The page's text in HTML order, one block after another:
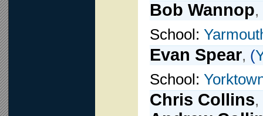
Bob Wannop,
School:
Evan Spear, (
School:
Chris Collins,